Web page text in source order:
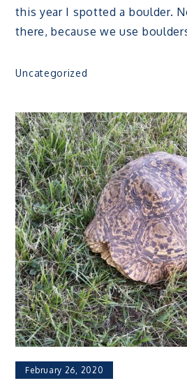
this year I spotted a boulder.
there, because we use
Uncategorized
February 26, 2020